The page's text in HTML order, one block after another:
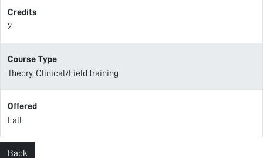
Credits
2
Course Type
Theory, Clinical/Field training
Offered
Fall
Back